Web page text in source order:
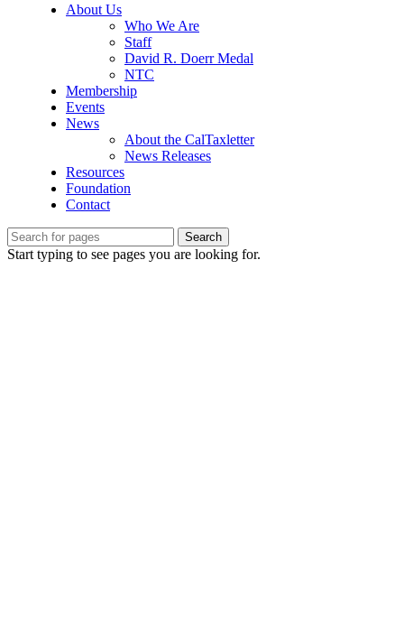
About Us
Who We Are
Staff
David R. Doerr Medal
NTC
Membership
Events
News
About the CalTaxletter
News Releases
Resources
Foundation
Contact
Search
Start typing to see pages you are looking for.